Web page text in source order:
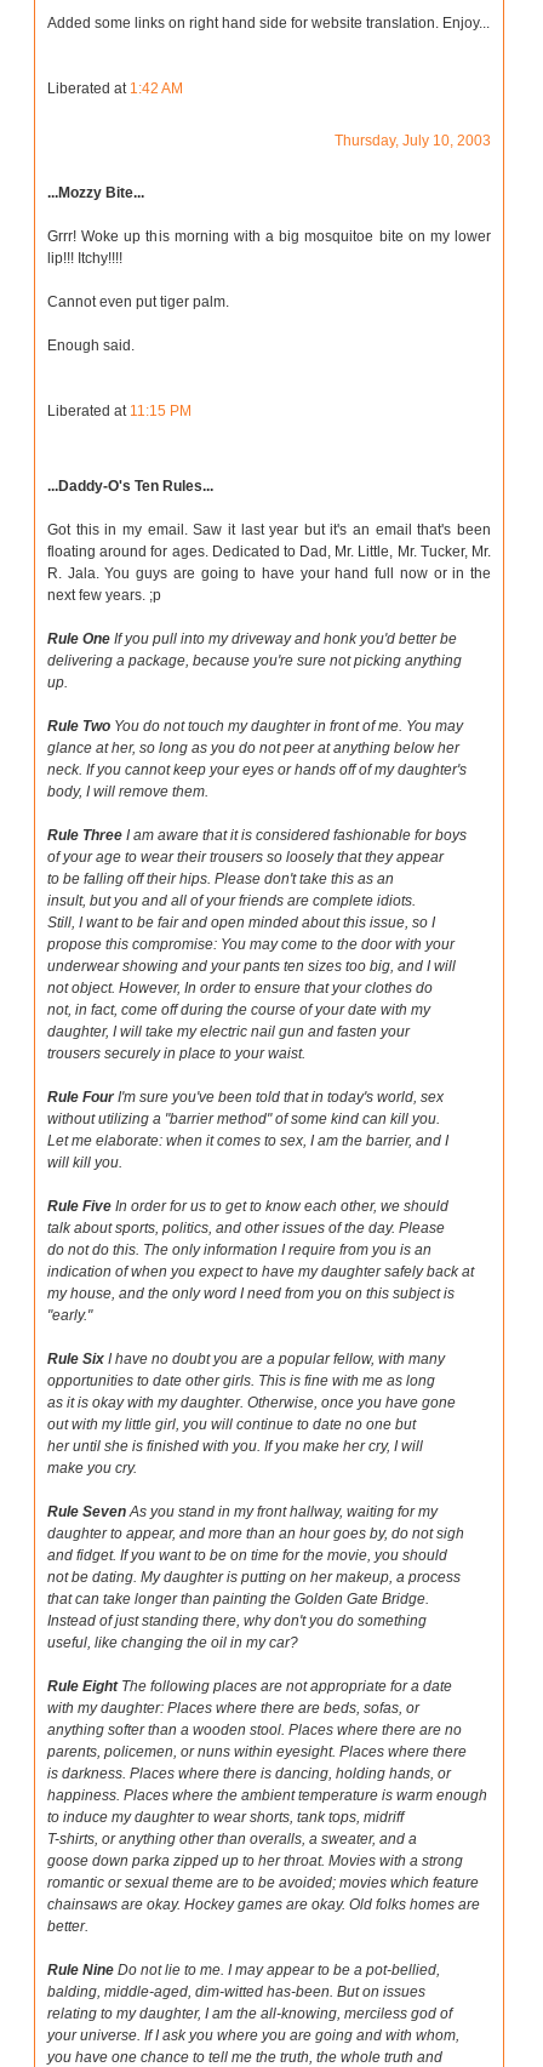
Added some links on right hand side for website translation. Enjoy...
Liberated at 1:42 AM
Thursday, July 10, 2003
...Mozzy Bite...
Grrr! Woke up this morning with a big mosquitoe bite on my lower
lip!!! Itchy!!!!
Cannot even put tiger palm.
Enough said.
Liberated at 11:15 PM
...Daddy-O's Ten Rules...
Got this in my email. Saw it last year but it's an email that's been
floating around for ages. Dedicated to Dad, Mr. Little, Mr. Tucker, Mr.
R. Jala. You guys are going to have your hand full now or in the
next few years. ;p
Rule One If you pull into my driveway and honk you'd better be
delivering a package, because you're sure not picking anything
up.
Rule Two You do not touch my daughter in front of me. You may
glance at her, so long as you do not peer at anything below her
neck. If you cannot keep your eyes or hands off of my daughter's
body, I will remove them.
Rule Three I am aware that it is considered fashionable for boys
of your age to wear their trousers so loosely that they appear
to be falling off their hips. Please don't take this as an
insult, but you and all of your friends are complete idiots.
Still, I want to be fair and open minded about this issue, so I
propose this compromise: You may come to the door with your
underwear showing and your pants ten sizes too big, and I will
not object. However, In order to ensure that your clothes do
not, in fact, come off during the course of your date with my
daughter, I will take my electric nail gun and fasten your
trousers securely in place to your waist.
Rule FourI'm sure you've been told that in today's world, sex
without utilizing a "barrier method" of some kind can kill you.
Let me elaborate: when it comes to sex, I am the barrier, and I
will kill you.
Rule Five In order for us to get to know each other, we should
talk about sports, politics, and other issues of the day. Please
do not do this. The only information I require from you is an
indication of when you expect to have my daughter safely back at
my house, and the only word I need from you on this subject is
"early."
Rule Six I have no doubt you are a popular fellow, with many
opportunities to date other girls. This is fine with me as long
as it is okay with my daughter. Otherwise, once you have gone
out with my little girl, you will continue to date no one but
her until she is finished with you. If you make her cry, I will
make you cry.
Rule SevenAs you stand in my front hallway, waiting for my
daughter to appear, and more than an hour goes by, do not sigh
and fidget. If you want to be on time for the movie, you should
not be dating. My daughter is putting on her makeup, a process
that can take longer than painting the Golden Gate Bridge.
Instead of just standing there, why don't you do something
useful, like changing the oil in my car?
Rule EightThe following places are not appropriate for a date
with my daughter: Places where there are beds, sofas, or
anything softer than a wooden stool. Places where there are no
parents, policemen, or nuns within eyesight. Places where there
is darkness. Places where there is dancing, holding hands, or
happiness. Places where the ambient temperature is warm enough
to induce my daughter to wear shorts, tank tops, midriff
T-shirts, or anything other than overalls, a sweater, and a
goose down parka zipped up to her throat. Movies with a strong
romantic or sexual theme are to be avoided; movies which feature
chainsaws are okay. Hockey games are okay. Old folks homes are
better.
Rule Nine Do not lie to me. I may appear to be a pot-bellied,
balding, middle-aged, dim-witted has-been. But on issues
relating to my daughter, I am the all-knowing, merciless god of
your universe. If I ask you where you are going and with whom,
you have one chance to tell me the truth, the whole truth and